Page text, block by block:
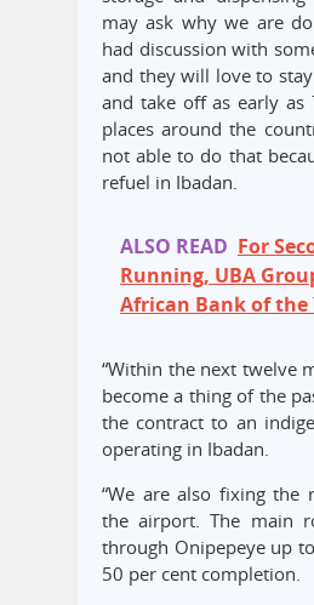
may ask why we are
had discussion with
and they will love to
and take off as early
places around the
not able to do that
refuel in Ibadan.
ALSO READ For
Running, UBA
African Bank of the
“Within the next twelve
become a thing of the
the contract to an
operating in Ibadan.
“We are also fixing the
the airport. The main
through Onipepeye up
50 per cent completion.